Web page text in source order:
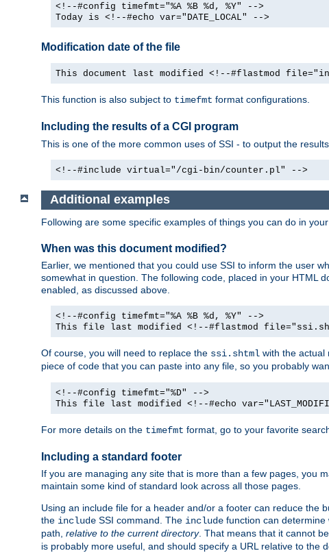
<!--#config timefmt="%A %B %d, %Y" -->
Today is <!--#echo var="DATE_LOCAL" -->
Modification date of the file
This document last modified <!--#flastmod
This function is also subject to timefmt format configurations.
Including the results of a CGI program
This is one of the more common uses of SSI - to output the
<!--#include virtual="/cgi-bin/counter.pl" -->
Additional examples
Following are some specific examples of things you can do in
When was this document modified?
Earlier, we mentioned that you could use SSI to inform the user
somewhat in question. The following code, placed in your HTML
enabled, as discussed above.
<!--#config timefmt="%A %B %d, %Y" -->
This file last modified <!--#flastmod
Of course, you will need to replace the ssi.shtml with the actual
piece of code that you can paste into any file, so you probably
<!--#config timefmt="%D" -->
This file last modified <!--#echo
For more details on the timefmt format, go to your favorite
Including a standard footer
If you are managing any site that is more than a few pages, you
maintain some kind of standard look across all those pages.
Using an include file for a header and/or a footer can reduce the
the include SSI command. The include function can
path, relative to the current directory. That means that it cannot
is probably more useful, and should specify a URL relative to